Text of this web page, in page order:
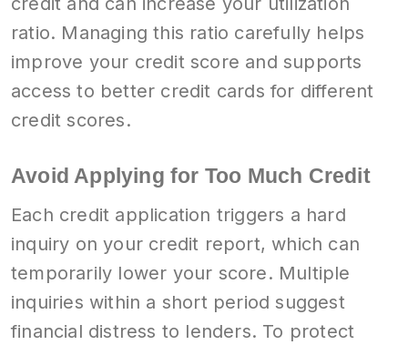
ratio. Managing this ratio carefully helps
improve your credit score and supports
access to better credit cards for different
credit scores.
Avoid Applying for Too Much Credit
Each credit application triggers a hard
inquiry on your credit report, which can
temporarily lower your score. Multiple
inquiries within a short period suggest
financial distress to lenders. To protect